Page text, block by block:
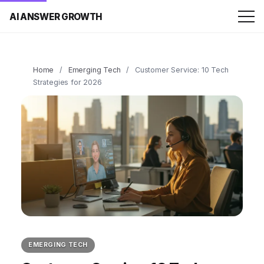
AI ANSWER GROWTH
Home / Emerging Tech /
Customer Service: 10 Tech
Strategies for 2026
EMERGING TECH